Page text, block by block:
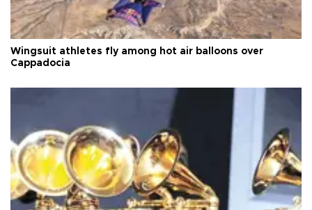
Wingsuit athletes fly among hot air balloons over
Cappadocia